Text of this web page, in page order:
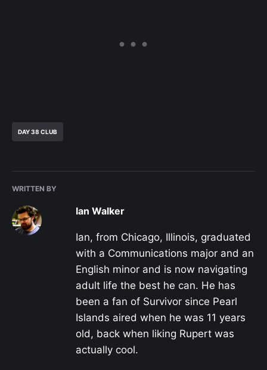
DAY 38 CLUB
WRITTEN BY
Ian Walker
Ian, from Chicago, Illinois, graduated
with a Communications major and an
English minor and is now navigating
adult life the best he can. He has
been a fan of Survivor since Pearl
Islands aired when he was 11 years
old, back when liking Rupert was
actually cool.